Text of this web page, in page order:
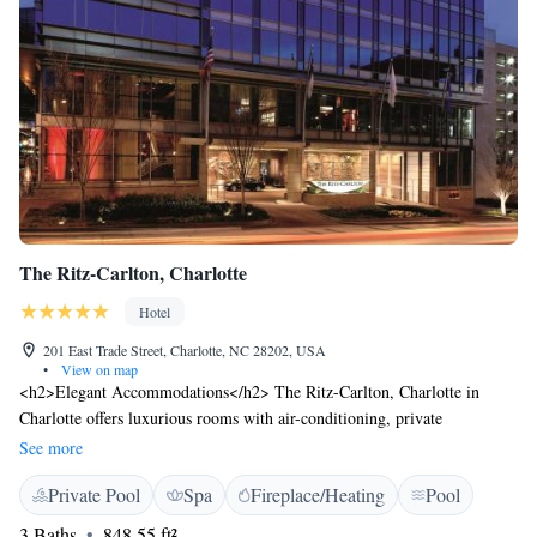
The Ritz-Carlton, Charlotte
Hotel
201 East Trade Street, Charlotte, NC 28202, USA
•
View on map
<h2>Elegant Accommodations</h2> The Ritz-Carlton, Charlotte in
Charlotte offers luxurious rooms with air-conditioning, private
bathrooms, and city views. Each room includes a work desk, seating
area, and free toiletries. <h2>Exceptional Facilities</h2> Guests can
enjoy spa facilities, an indoor swimming pool, sauna, and fitness centre.
Additional amenities include free bicycles, a fitness room, and a 24-hour
See more
Private Pool Spa Fireplace/Heating
Pool